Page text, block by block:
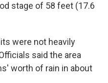
stage of 58 feet (17.6
were not heavily
said the area
worth of rain in about